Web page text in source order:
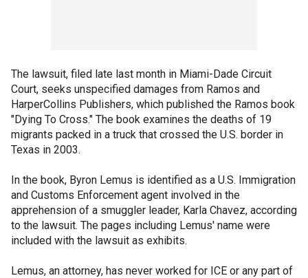
The lawsuit, filed late last month in Miami-Dade Circuit
Court, seeks unspecified damages from Ramos and
HarperCollins Publishers, which published the Ramos book
"Dying To Cross." The book examines the deaths of 19
migrants packed in a truck that crossed the U.S. border in
Texas in 2003.
In the book, Byron Lemus is identified as a U.S. Immigration
and Customs Enforcement agent involved in the
apprehension of a smuggler leader, Karla Chavez, according
to the lawsuit. The pages including Lemus' name were
included with the lawsuit as exhibits.
Lemus, an attorney, has never worked for ICE or any part of